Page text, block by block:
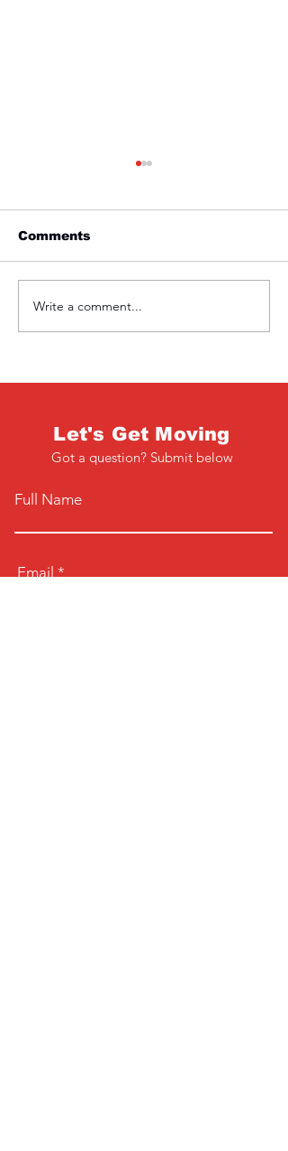
Friday 1st April
Comments
Write a comment...
Let's Get Moving
Got a question? Submit below
Full Name
Email